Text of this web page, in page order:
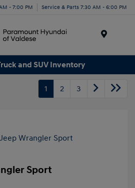
- 7:00 PM Service & Parts 7:30 AM - 6:00 PM
and SUV Inventory
1 2 3
Sport